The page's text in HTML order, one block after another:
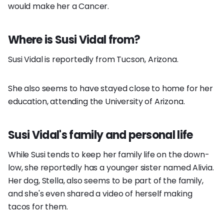
would make her a Cancer.
Where is Susi Vidal from?
Susi Vidal is reportedly from Tucson, Arizona.
She also seems to have stayed close to home for her
education, attending the University of Arizona.
Susi Vidal's family and personal life
While Susi tends to keep her family life on the down-
low, she reportedly has a younger sister named Alivia.
Her dog, Stella, also seems to be part of the family,
and she's even shared a video of herself making
tacos for them.